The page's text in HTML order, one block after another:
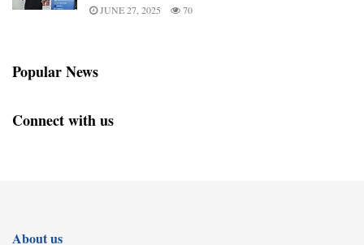
JUNE 27, 2025 70
Popular News
Connect with us
About us